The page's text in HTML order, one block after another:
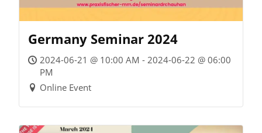
Germany Seminar 2024
2024-06-21 @ 10:00 AM - 2024-06-22 @ 06:00
PM
Online Event